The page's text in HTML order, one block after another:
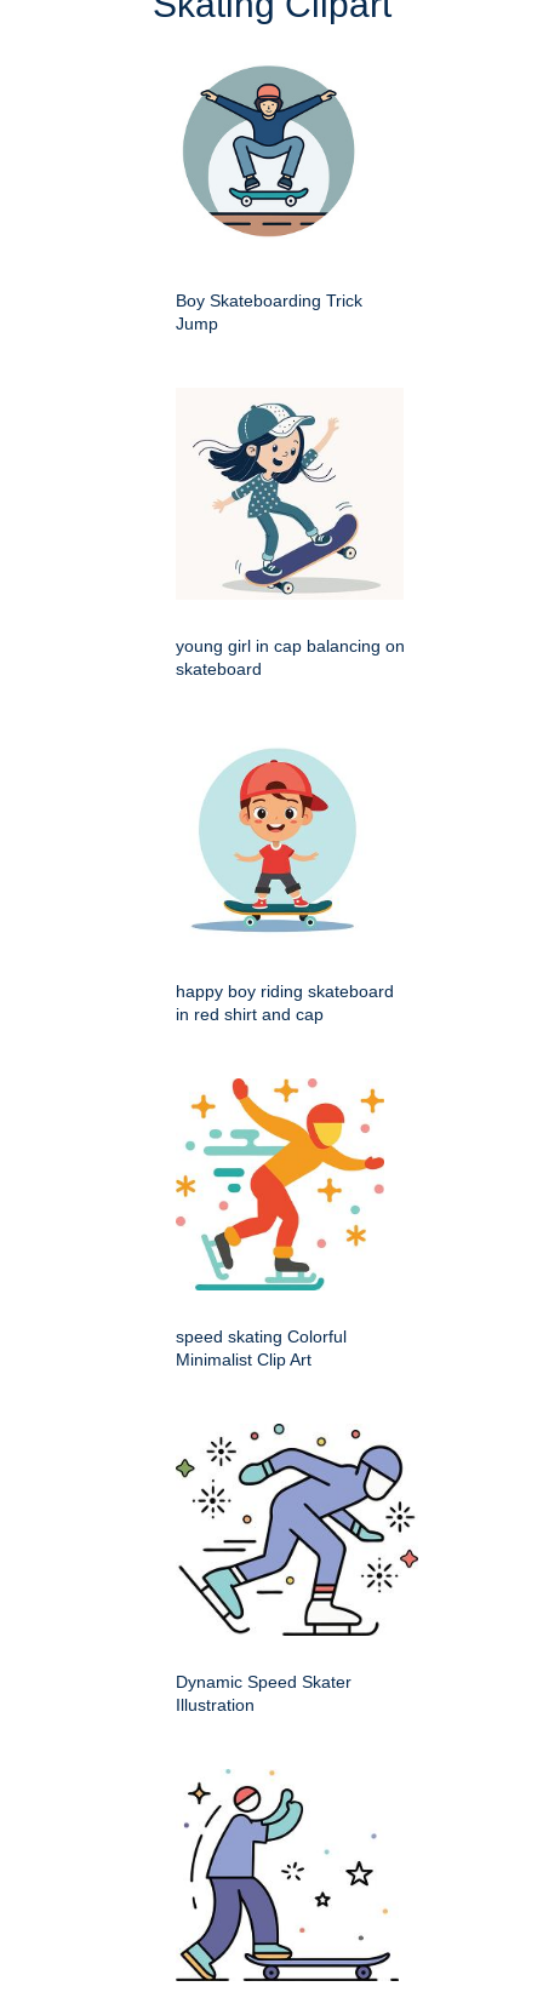
Boy Skateboarding Trick
Jump
young girl in cap balancing on
skateboard
happy boy riding skateboard
in red shirt and cap
speed skating Colorful
Minimalist Clip Art
Dynamic Speed Skater
Illustration